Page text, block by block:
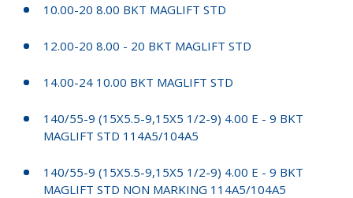
10.00-20 8.00 BKT MAGLIFT STD
12.00-20 8.00 - 20 BKT MAGLIFT STD
14.00-24 10.00 BKT MAGLIFT STD
140/55-9 (15X5.5-9,15X5 1/2-9) 4.00 E - 9 BKT
MAGLIFT STD 114A5/104A5
140/55-9 (15X5.5-9,15X5 1/2-9) 4.00 E - 9 BKT
MAGLIFT STD NON MARKING 114A5/104A5